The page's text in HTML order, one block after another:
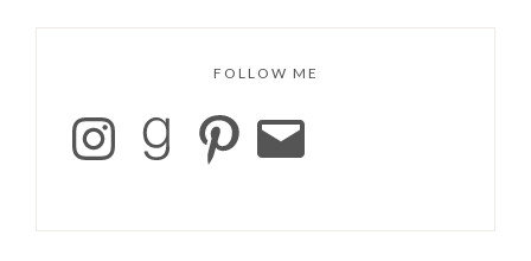
FOLLOW ME